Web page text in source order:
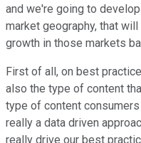
and we're going to
market geography, that
growth in those markets
First of all, on best
also the type of content
type of content
really a data driven
really drive our best